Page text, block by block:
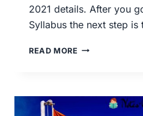
2021 details. After you
Syllabus the next step
READ MORE GATE:
TO
PREPARE